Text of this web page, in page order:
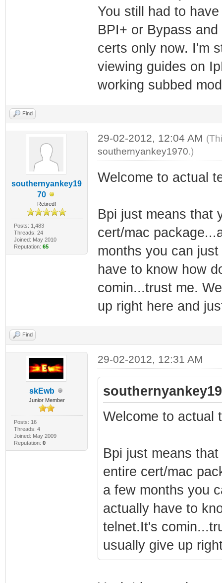
You still had to
BPI+ or Bypass
certs only now. I'm
viewing guides on
working subbed
Find
southernyankey19
70
Retired!
Posts: 1,483
Threads: 24
Joined: May 2010
Reputation: 65
29-02-2012, 12:04 AM
southernyankey1970.)
Welcome to actual
Bpi just means that
cert/mac
months you can
have to know how
comin...trust me.
up right here and
Find
skEwb
Junior Member
Posts: 16
Threads: 4
Joined: May 2009
Reputation: 0
29-02-2012, 12:31 AM
Welcome to actual
Bpi just means
entire cert/mac
a few months you
actually have to
telnet.It's
usually give up